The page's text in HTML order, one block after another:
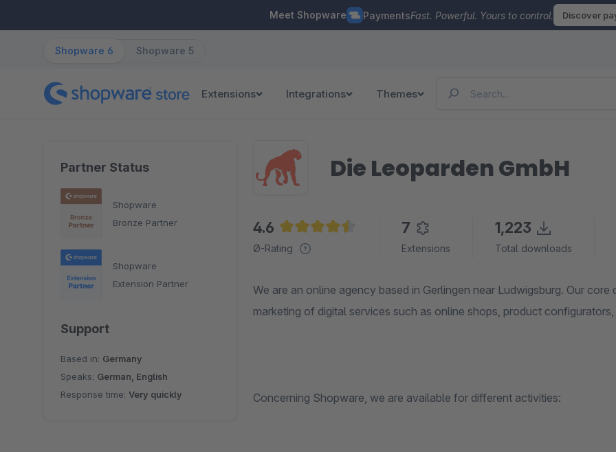
Meet Shopware PaymentsFast. Powerful. Yours to control. Discover
Shopware 6 Shopware 5
Extensions Integrations Themes
Partner Status
Shopware
Bronze Partner
Shopware
Extension Partner
Support
Based in: Germany
Speaks: German, English
Response time: Very quickly
Die Leoparden GmbH
4.6
Average rating of 4.6 out of 5 stars
Ø-Rating
7
Extensions
1,223
Total downloads
We are an online agency based in Gerlingen near Ludwigsburg. Our
marketing of digital services such as online shops, product
Concerning Shopware, we are available for different activities: